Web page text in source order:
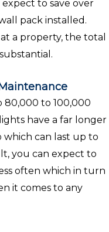
to save over
pack installed.
a property, the total
80,000 to 100,000
have a far longer
which can last up to
you can expect to
often which in turn
it comes to any